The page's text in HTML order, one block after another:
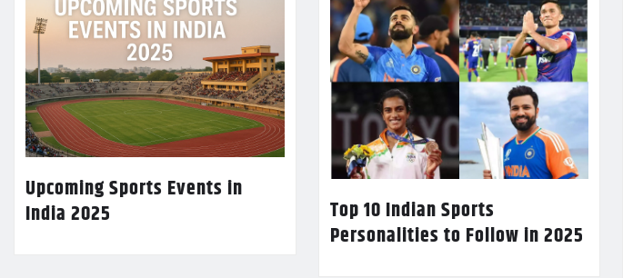
Upcoming Sports Events in
India 2025
Top 10 Indian Sports
Personalities to Follow in 2025